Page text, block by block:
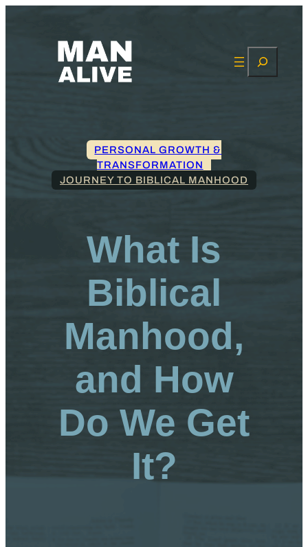
PERSONAL GROWTH &
TRANSFORMATION
JOURNEY TO BIBLICAL MANHOOD
What Is
Biblical
Manhood,
and How
Do We Get
It?